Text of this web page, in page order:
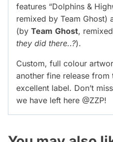
features “Dolphins &
remixed by Team Ghost)
(by Team Ghost,
they did there..?).
Custom, full colour
another fine release from
excellent label. Don’t
we have left here @ZZP!